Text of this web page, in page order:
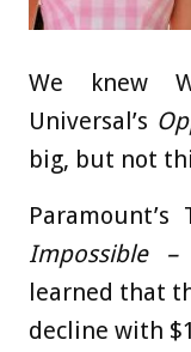
We knew
Universal’s
big, but not
Paramount’s
Impossible –
learned that
decline with